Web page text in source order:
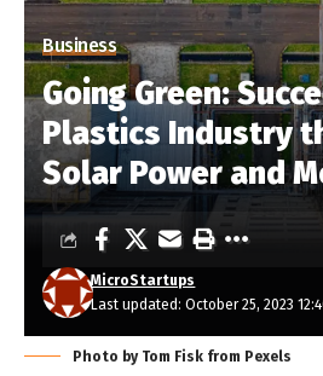
Business
Going Green:
Plastics Industry
Solar Power and
Last updated: October 25, 2023
MicroStartups
Photo by Tom Fisk from Pexels